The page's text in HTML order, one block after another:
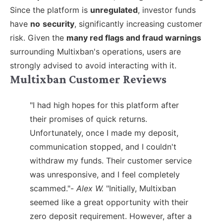
Since the platform is unregulated, investor funds
have no security, significantly increasing customer
risk. Given the many red flags and fraud warnings
surrounding Multixban's operations, users are
strongly advised to avoid interacting with it.
Multixban Customer Reviews
"I had high hopes for this platform after
their promises of quick returns.
Unfortunately, once I made my deposit,
communication stopped, and I couldn't
withdraw my funds. Their customer service
was unresponsive, and I feel completely
scammed."- Alex W. "Initially, Multixban
seemed like a great opportunity with their
zero deposit requirement. However, after a